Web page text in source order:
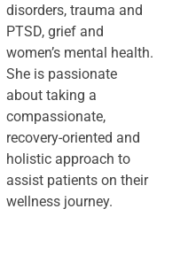
disorders, trauma and
PTSD, grief and
women’s mental health.
She is passionate
about taking a
compassionate,
recovery-oriented and
holistic approach to
assist patients on their
wellness journey.